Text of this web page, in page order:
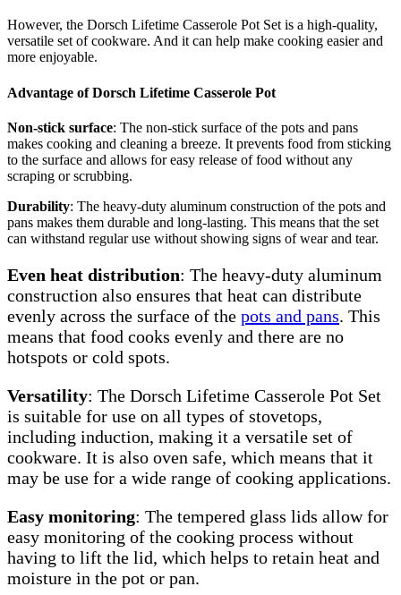
However, the Dorsch Lifetime Casserole Pot Set is a high-quality,
versatile set of cookware. And it can help make cooking easier and
more enjoyable.
Advantage of Dorsch Lifetime Casserole Pot
Non-stick surface: The non-stick surface of the pots and pans
makes cooking and cleaning a breeze. It prevents food from sticking
to the surface and allows for easy release of food without any
scraping or scrubbing.
Durability: The heavy-duty aluminum construction of the pots and
pans makes them durable and long-lasting. This means that the set
can withstand regular use without showing signs of wear and tear.
Even heat distribution: The heavy-duty aluminum
construction also ensures that heat can distribute
evenly across the surface of the pots and pans. This
means that food cooks evenly and there are no
hotspots or cold spots.
Versatility: The Dorsch Lifetime Casserole Pot Set
is suitable for use on all types of stovetops,
including induction, making it a versatile set of
cookware. It is also oven safe, which means that it
may be use for a wide range of cooking applications.
Easy monitoring: The tempered glass lids allow for
easy monitoring of the cooking process without
having to lift the lid, which helps to retain heat and
moisture in the pot or pan.